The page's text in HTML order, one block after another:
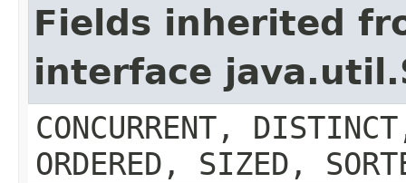
Fields inherited
interface
CONCURRENT,
ORDERED, SIZED,